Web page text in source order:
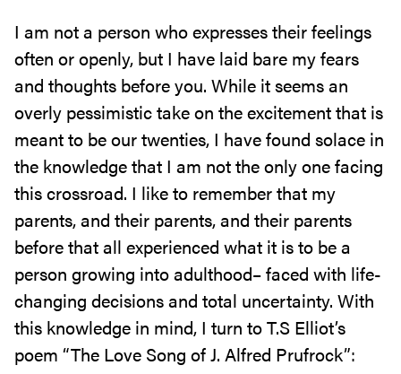
I am not a person who expresses their feelings
often or openly, but I have laid bare my fears
and thoughts before you. While it seems an
overly pessimistic take on the excitement that is
meant to be our twenties, I have found solace in
the knowledge that I am not the only one facing
this crossroad. I like to remember that my
parents, and their parents, and their parents
before that all experienced what it is to be a
person growing into adulthood– faced with life-
changing decisions and total uncertainty. With
this knowledge in mind, I turn to T.S Elliot’s
poem “The Love Song of J. Alfred Prufrock”: